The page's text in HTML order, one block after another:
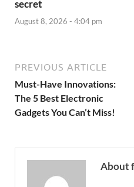
secret
August 8, 2026 - 4:04 pm
PREVIOUS ARTICLE
Must-Have Innovations:
The 5 Best Electronic
Gadgets You Can’t Miss!
About